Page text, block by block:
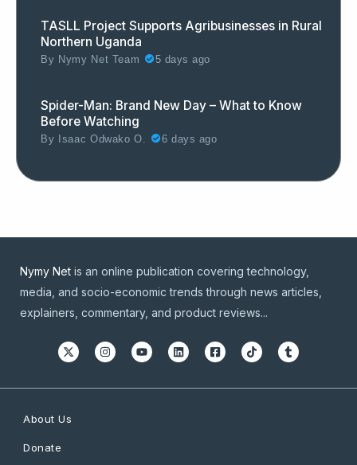
TASLL Project Supports Agribusinesses in Rural
Northern Uganda
By Nymy Net Team 5 days ago
Spider-Man: Brand New Day – What to Know
Before Watching
By Isaac Odwako O. 6 days ago
Nymy Net is an online publication covering technology,
media, and socio-economic trends through news articles,
explainers, commentary, and product reviews...
About Us
Donate